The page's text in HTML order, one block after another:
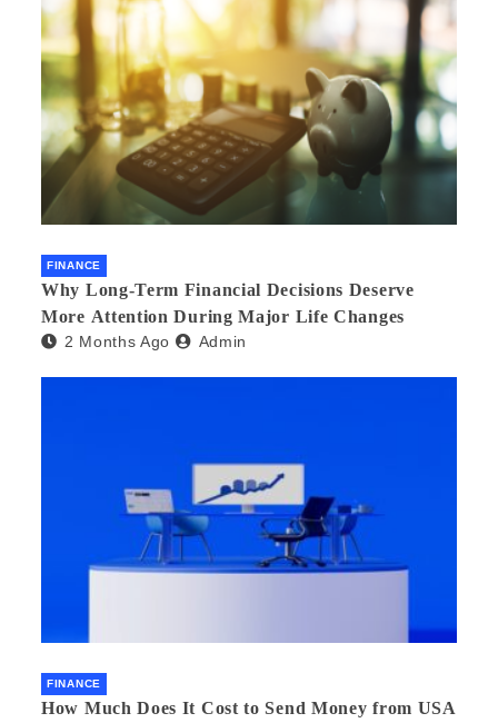
FINANCE
Why Long-Term Financial Decisions Deserve
More Attention During Major Life Changes
2 Months Ago Admin
FINANCE
How Much Does It Cost to Send Money from USA